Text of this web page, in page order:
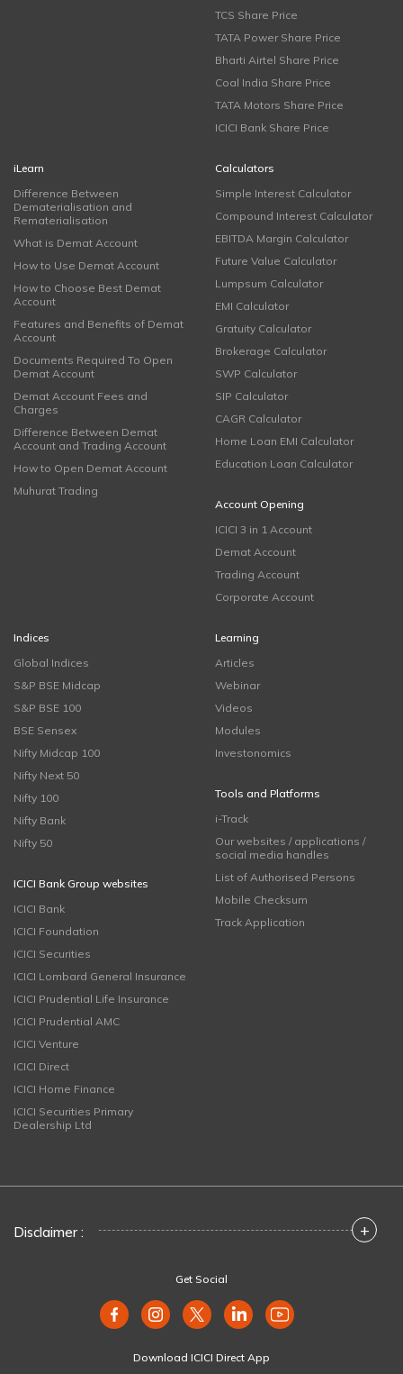
TCS Share Price
TATA Power Share Price
Bharti Airtel Share Price
Coal India Share Price
TATA Motors Share Price
ICICI Bank Share Price
iLearn
Difference Between
Dematerialisation and
Rematerialisation
What is Demat Account
How to Use Demat Account
How to Choose Best Demat
Account
Features and Benefits of Demat
Account
Documents Required To Open
Demat Account
Demat Account Fees and
Charges
Difference Between Demat
Account and Trading Account
How to Open Demat Account
Muhurat Trading
Calculators
Simple Interest Calculator
Compound Interest Calculator
EBITDA Margin Calculator
Future Value Calculator
Lumpsum Calculator
EMI Calculator
Gratuity Calculator
Brokerage Calculator
SWP Calculator
SIP Calculator
CAGR Calculator
Home Loan EMI Calculator
Education Loan Calculator
Account Opening
ICICI 3 in 1 Account
Demat Account
Trading Account
Corporate Account
Indices
Global Indices
S&P BSE Midcap
S&P BSE 100
BSE Sensex
Nifty Midcap 100
Nifty Next 50
Nifty 100
Nifty Bank
Nifty 50
ICICI Bank Group websites
ICICI Bank
ICICI Foundation
ICICI Securities
ICICI Lombard General Insurance
ICICI Prudential Life Insurance
ICICI Prudential AMC
ICICI Venture
ICICI Direct
ICICI Home Finance
ICICI Securities Primary
Dealership Ltd
Learning
Articles
Webinar
Videos
Modules
Investonomics
Tools and Platforms
i-Track
Our websites / applications /
social media handles
List of Authorised Persons
Mobile Checksum
Track Application
Disclaimer : +
Get Social
Download ICICI Direct App